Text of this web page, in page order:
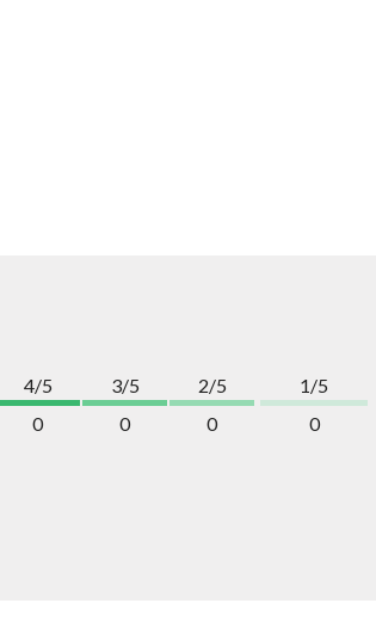
4/5
0
3/5
0
2/5
0
1/5
0